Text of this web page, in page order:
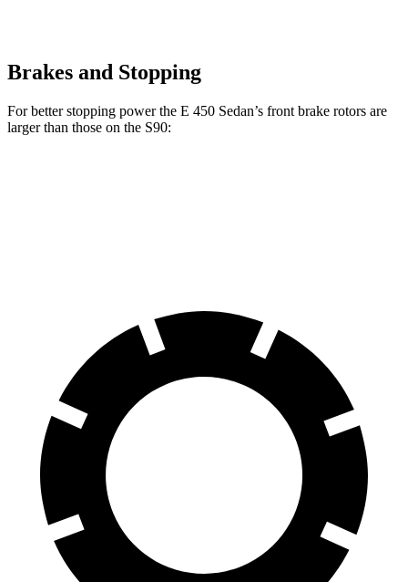
Brakes and Stopping
For better stopping power the E 450 Sedan’s front brake rotors are
larger than those on the S90: